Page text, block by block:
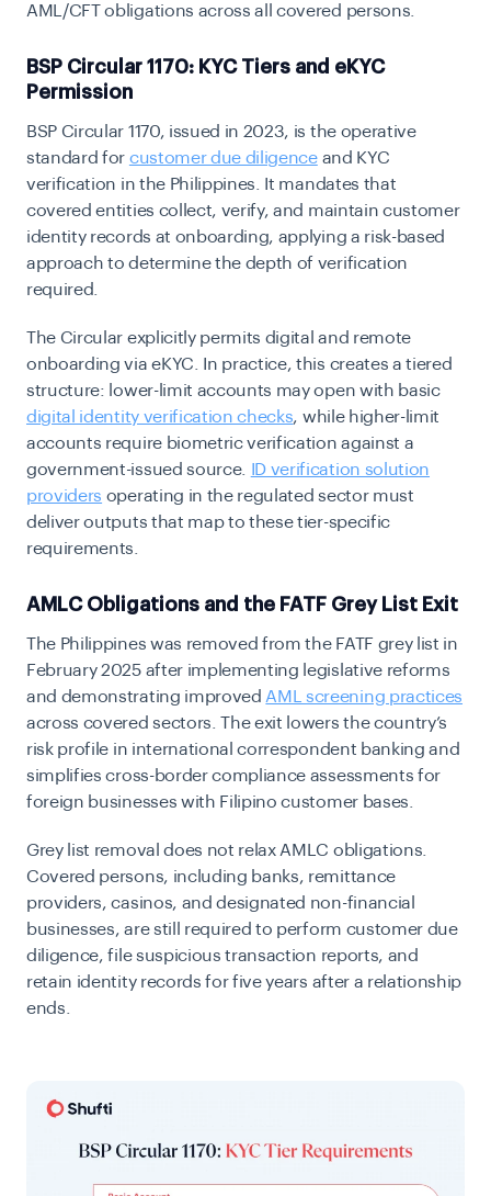
AML/CFT obligations across all covered persons.
BSP Circular 1170: KYC Tiers and eKYC
Permission
BSP Circular 1170, issued in 2023, is the operative
standard for customer due diligenceand KYC
verification in the Philippines. It mandates that
covered entities collect, verify, and maintain customer
identity records at onboarding, applying a risk-based
approach to determine the depth of verification
required.
The Circular explicitly permits digital and remote
onboarding via eKYC. In practice, this creates a tiered
structure: lower-limit accounts may open with basic
digital identity verification checks, while higher-limit
accounts require biometric verification against a
government-issued source.
ID verification solution
providers operating in the regulated sector must
deliver outputs that map to these tier-specific
requirements.
AMLC Obligations and the FATF Grey List Exit
The Philippines was removed from the FATF grey list in
February 2025 after implementing legislative reforms
and demonstrating improved AML screening practices
across covered sectors. The exit lowers the country’s
risk profile in international correspondent banking and
simplifies cross-border compliance assessments for
foreign businesses with Filipino customer bases.
Grey list removal does not relax AMLC obligations.
Covered persons, including banks, remittance
providers, casinos, and designated non-financial
businesses, are still required to perform customer due
diligence, file suspicious transaction reports, and
retain identity records for five years after a relationship
ends.